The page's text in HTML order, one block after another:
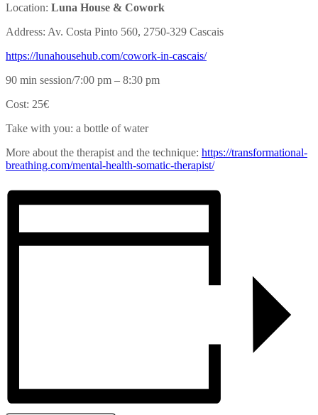
Location: Luna House & Cowork
Address: Av. Costa Pinto 560, 2750-329 Cascais
https://lunahousehub.com/cowork-in-cascais/
90 min session/7:00 pm – 8:30 pm
Cost: 25€
Take with you: a bottle of water
More about the therapist and the technique: https://transformational-
breathing.com/mental-health-somatic-therapist/